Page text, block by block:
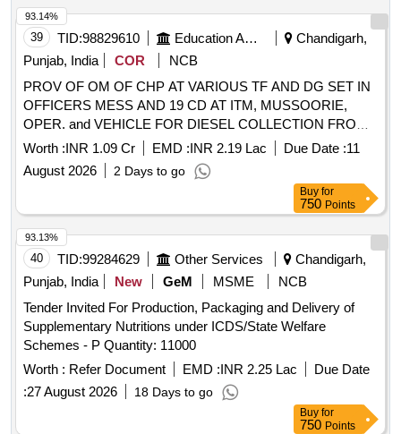
AND SPRAY OF INSECTICIDES SER-VICES TO
RESIDENTIAL ESTATE AT DRDE GWALIOR
39 TID:98829610 Education And Research Institute
Chandigarh,
Punjab, India
COR
NCB
PROV OF OM OF CHP AT VARIOUS TF AND DG SET IN
OFFICERS MESS AND 19 CD AT ITM, MUSSOORIE,
OPER. and VEHICLE FOR DIESEL COLLECTION FROM
ASC SUPPLY DEPOT DDN TO ITM MUSS. MAINT OF
OTF OFFICER INSTITUTE AND NGO TRANSIT FACILITY
DDM OM FOR DG SET ALMORA PROV OF OM OF CHP
AT VARIOUS TF AND DG SET IN OFFICERS MESS AND
19 CD AT ITM, MUSSOORIE, OPER. and VEHICLE FOR
DIESEL COLLECTION FROM ASC SUPPLY DEPOT DDN
TO ITM MUSS. MAINT OF OTF OFFICER INSTITUTE
AND NGO TRANSIT FACILITY DDM OM FOR DG SET
ALMORA
Worth :INR 1.09 Cr EMD :INR 2.19 Lac Due Date :11
August 2026
2 Days to go
93.14%
Buy for
750 Points
40 TID:99284629 Other Services
Chandigarh,
Punjab, India
New GeM MSME
NCB
Tender Invited For Production, Packaging and Delivery of
Supplementary Nutritions under ICDS/State Welfare
Schemes - P Quantity: 11000
Worth : Refer Document EMD :INR 2.25 Lac
Due Date
:27 August 2026 18 Days to go
93.13%
Buy for
750 Points